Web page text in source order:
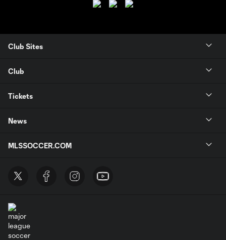
Club Sites
Club
Tickets
News
MLSSOCCER.COM